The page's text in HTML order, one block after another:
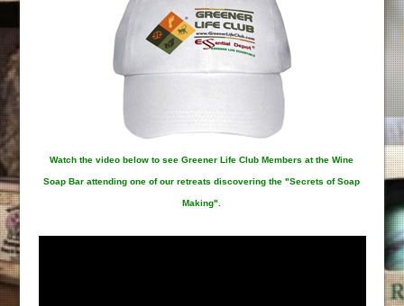
Watch the video below to see Greener Life Club Members at the Wine
Soap Bar attending one of our retreats discovering the "Secrets of Soap
Making".